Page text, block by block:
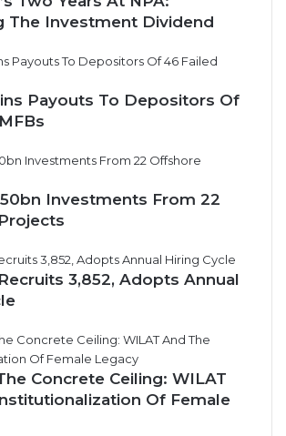
The Investment Dividend
Payouts To Depositors Of
Investments From 22
3,852, Adopts Annual
Concrete Ceiling: WILAT
Of Female